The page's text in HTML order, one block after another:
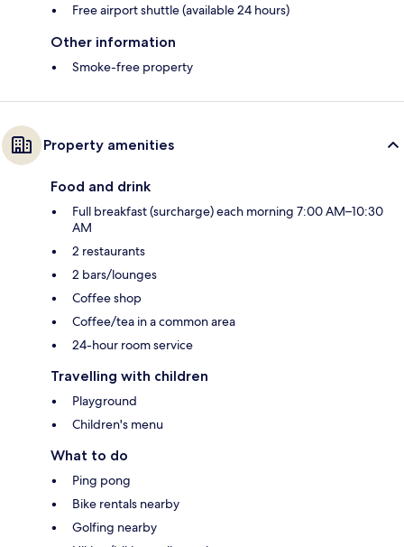
Free airport shuttle (available 24 hours)
Other information
Smoke-free property
Property amenities
Food and drink
Full breakfast (surcharge) each morning 7:00 AM–10:30
AM
2 restaurants
2 bars/lounges
Coffee shop
Coffee/tea in a common area
24-hour room service
Travelling with children
Playground
Children's menu
What to do
Ping pong
Bike rentals nearby
Golfing nearby